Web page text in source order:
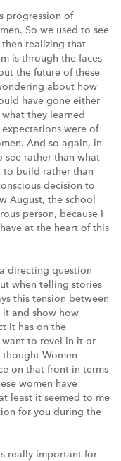
progression of
So we used to see
realizing that
is through the faces
the future of these
about how
have gone either
they learned
were of
And so again, in
rather than what
to build rather than
decision to
August, the school
person, because I
at the heart of this
directing question
when telling stories
this tension between
and show how
it has on the
want to revel in it or
Women
on that front in terms
women have
least it seemed to me
for you during the
really important for